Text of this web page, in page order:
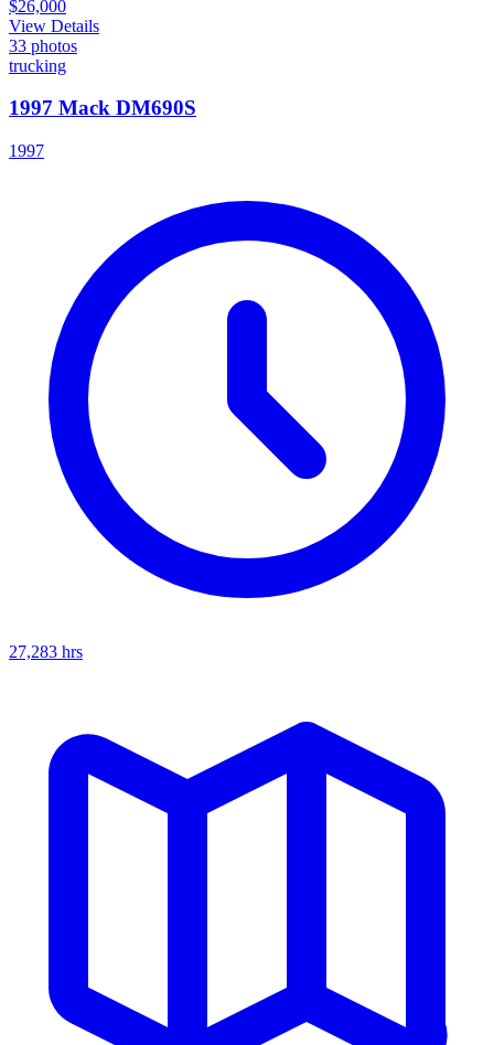
$26,000
View Details
33 photos
trucking
1997 Mack DM690S
1997
27,283 hrs